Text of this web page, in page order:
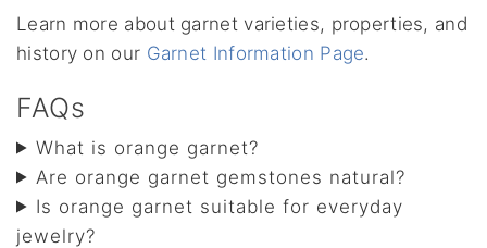
Learn more about garnet varieties, properties, and
history on our Garnet Information Page.
FAQs
What is orange garnet?
Are orange garnet gemstones natural?
Is orange garnet suitable for everyday
jewelry?